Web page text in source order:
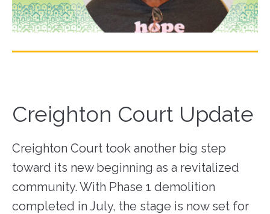
Creighton Court Update
Creighton Court took another big step
toward its new beginning as a revitalized
community. With Phase 1 demolition
completed in July, the stage is now set for